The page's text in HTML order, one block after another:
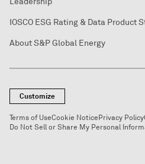
IOSCO ESG Rating & Data Product
About S&P Global Energy
Customize
Terms of UseCookie NoticePrivacy Policy
Do Not Sell or Share My Personal